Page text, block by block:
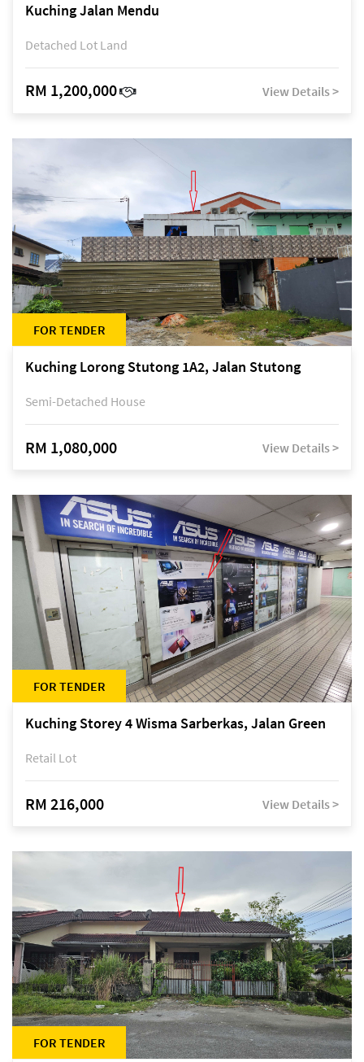
Kuching Jalan Mendu
Detached Lot Land
RM 1,200,000 View Details >
FOR TENDER
Kuching Lorong Stutong 1A2, Jalan Stutong
Semi-Detached House
RM 1,080,000 View Details >
FOR TENDER
Kuching Storey 4 Wisma Sarberkas, Jalan Green
Retail Lot
RM 216,000 View Details >
FOR TENDER